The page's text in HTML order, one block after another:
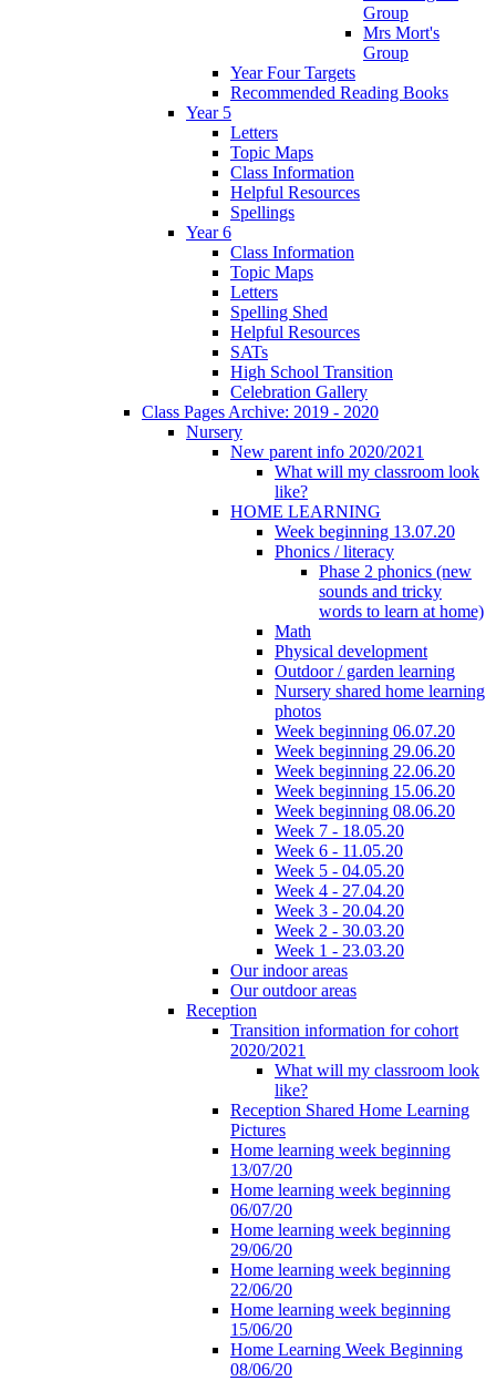
Group
Mrs Mort's
Group
Year Four Targets
Recommended Reading Books
Year 5
Letters
Topic Maps
Class Information
Helpful Resources
Spellings
Year 6
Class Information
Topic Maps
Letters
Spelling Shed
Helpful Resources
SATs
High School Transition
Celebration Gallery
Class Pages Archive: 2019 - 2020
Nursery
New parent info 2020/2021
What will my classroom look
like?
HOME LEARNING
Week beginning 13.07.20
Phonics / literacy
Phase 2 phonics (new
sounds and tricky
words to learn at home)
Math
Physical development
Outdoor / garden learning
Nursery shared home learning
photos
Week beginning 06.07.20
Week beginning 29.06.20
Week beginning 22.06.20
Week beginning 15.06.20
Week beginning 08.06.20
Week 7 - 18.05.20
Week 6 - 11.05.20
Week 5 - 04.05.20
Week 4 - 27.04.20
Week 3 - 20.04.20
Week 2 - 30.03.20
Week 1 - 23.03.20
Our indoor areas
Our outdoor areas
Reception
Transition information for cohort
2020/2021
What will my classroom look
like?
Reception Shared Home Learning
Pictures
Home learning week beginning
13/07/20
Home learning week beginning
06/07/20
Home learning week beginning
29/06/20
Home learning week beginning
22/06/20
Home learning week beginning
15/06/20
Home Learning Week Beginning
08/06/20